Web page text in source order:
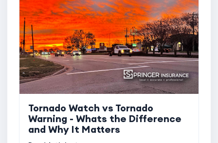
Tornado Watch vs Tornado
Warning - Whats the Difference
and Why It Matters